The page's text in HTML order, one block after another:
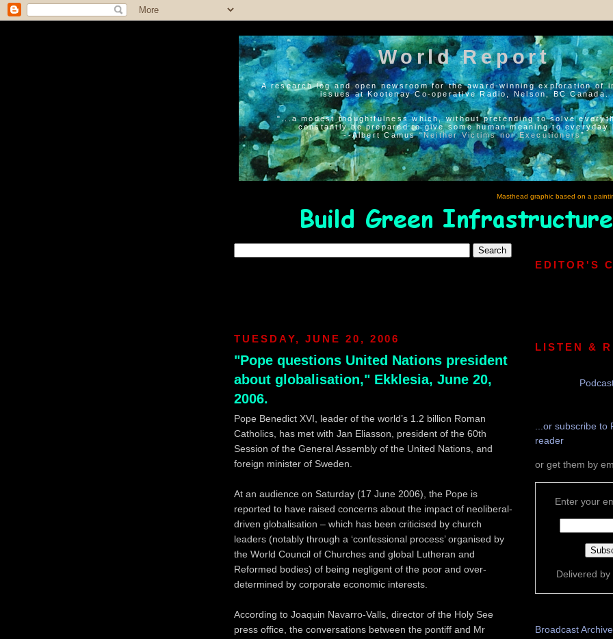
World Report
A research log and open newsroom for the award-winning exploration of
issues at Kootenay Co-operative Radio, Nelson, BC Canada.
"...a modest thoughtfulness which, without pretending to solve
constantly be prepared to give some human meaning to everyday
--Albert Camus “Neither Victims nor Executioners”
Masthead graphic based on a
TUESDAY, JUNE 20, 2006
"Pope questions United Nations president
about globalisation," Ekklesia, June 20,
2006.
Pope Benedict XVI, leader of the world’s 1.2 billion Roman
Catholics, has met with Jan Eliasson, president of the 60th
Session of the General Assembly of the United Nations, and
foreign minister of Sweden.
At an audience on Saturday (17 June 2006), the Pope is
reported to have raised concerns about the impact of neoliberal-
driven globalisation – which has been criticised by church
leaders (notably through a ‘confessional process’ organised by
the World Council of Churches and global Lutheran and
Reformed bodies) of being negligent of the poor and over-
determined by corporate economic interests.
According to Joaquin Navarro-Valls, director of the Holy See
press office, the conversations between the pontiff and Mr
EDITOR'S
LISTEN &
...or subscribe to
reader
or get them by
Enter your
Delivered by
Broadcast